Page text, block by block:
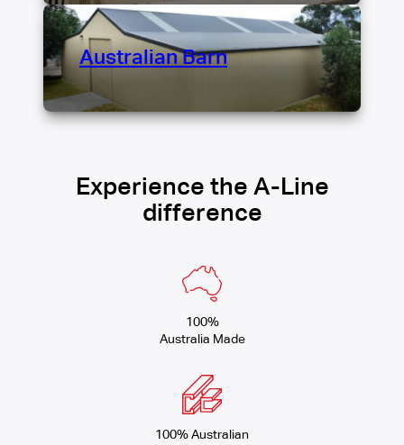
Australian Barn
Experience the A-Line
difference
100%
Australia Made
100% Australian